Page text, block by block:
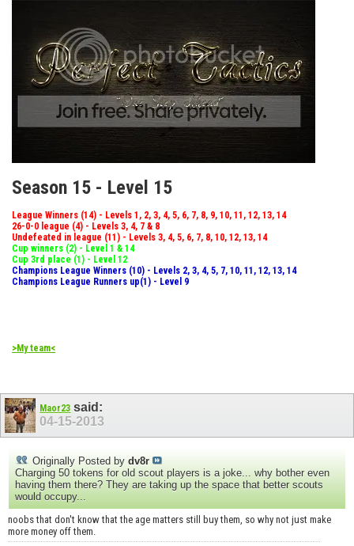
Season 15 - Level 15
League Winners (14) - Levels 1, 2, 3, 4, 5, 6, 7, 8, 9, 10, 11, 12, 13, 14
26-0-0 league (4) - Levels 3, 4, 7 & 8
Undefeated in league (11) - Levels 3, 4, 5, 6, 7, 8, 10, 12, 13, 14
Cup winners (2) - Level 1 & 14
Cup 3rd place (1) - Level 12
Champions League Winners (10) - Levels 2, 3, 4, 5, 7, 10, 11, 12, 13, 14
Champions League Runners up(1) - Level 9
>My team<
Maor23 said:
04-15-2013
Originally Posted by dv8r
Charging 50 tokens for old scout players is a joke... why bother even
having them there? They are taking up the space that better scouts
would occupy...
noobs that don't know that the age matters still buy them, so why not just make
more money off them.